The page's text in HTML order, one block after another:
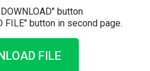
button
FILE" button in second page.
FILE